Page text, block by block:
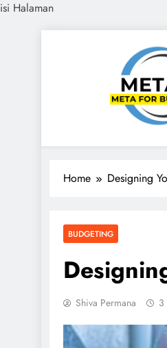
isi Halaman
METAQ
Meta for Business
Home Designing
BUDGETING
Shiva Permana 3